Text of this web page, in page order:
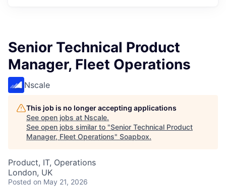
Senior Technical Product
Manager, Fleet Operations
Nscale
This job is no longer accepting applications
See open jobs at Nscale.
See open jobs similar to "Senior Technical Product
Manager, Fleet Operations" Soapbox.
Product, IT, Operations
London, UK
Posted on May 21, 2026